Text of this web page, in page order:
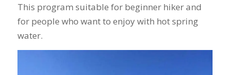
This program suitable for beginner hiker and
for people who want to enjoy with hot spring
water.